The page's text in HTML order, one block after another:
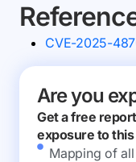
CVE-2025-
Are you
Get a free
exposure to
Mapping of